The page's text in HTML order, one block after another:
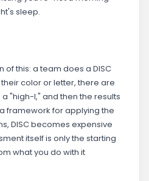
sleep.
this: a team does a DISC
color or letter, there are
"high-I," and then the results
framework for applying the
DISC becomes expensive
itself is only the starting
what you do with it